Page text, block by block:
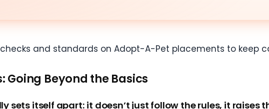
and standards on Adopt-A-Pet placements to keep
Going Beyond the Basics
sets itself apart: it doesn’t just follow the rules, it raises